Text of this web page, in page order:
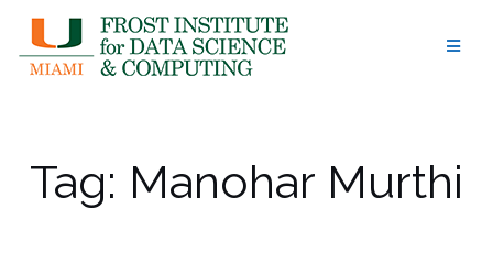
content
Tag: Manohar Murthi